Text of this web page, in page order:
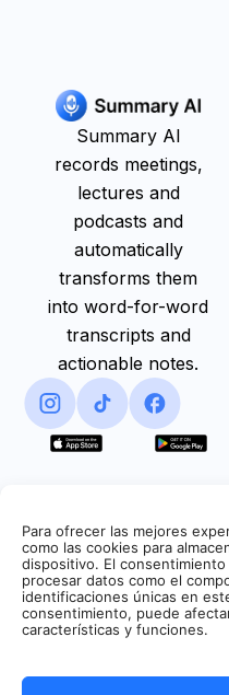
Para ofrecer las mejores
como las cookies para
dispositivo. El
procesar datos como el
identificaciones únicas en
consentimiento, puede
características y funciones.
Summary AI
records meetings,
lectures and
podcasts and
automatically
transforms them
into word-for-word
transcripts and
actionable notes.